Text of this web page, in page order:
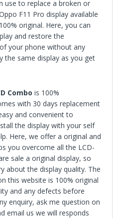
use to replace a broken or
F11 Pro display available
original. Here, you can
and restore the
your phone without any
the same display as you get
Combo is 100%
with 30 days replacement
and convenient to
the display with your self
Here, we offer a original and
you overcome all the LCD-
sale a original display, so
about the display quality. The
this website is 100% original
and any defects before
enquiry, ask me question on
email us we will responds